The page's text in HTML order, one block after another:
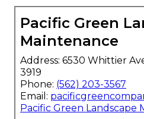
Pacific Green
Maintenance
Address: 6530 Whittier
3919
Phone: (562) 203-3567
Email:
Pacific Green Landscape